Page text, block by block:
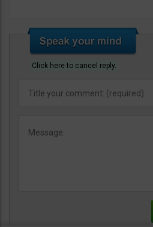
Click here to cancel reply.